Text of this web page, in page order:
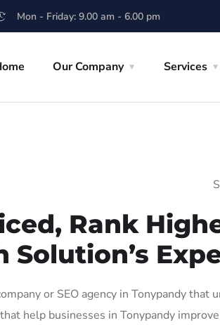
Mon - Friday: 9.00 am - 6.00 pm
Our Company Services
Rank
Solution’s
or SEO agency in Tonypandy
help businesses in Tonypandy